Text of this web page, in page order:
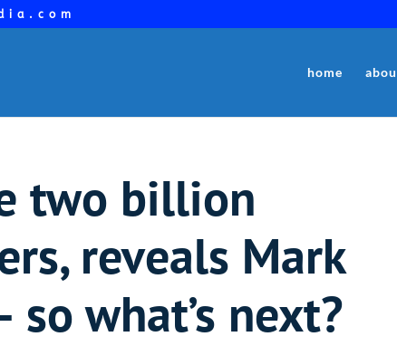
home
two billion
reveals Mark
so what’s next?